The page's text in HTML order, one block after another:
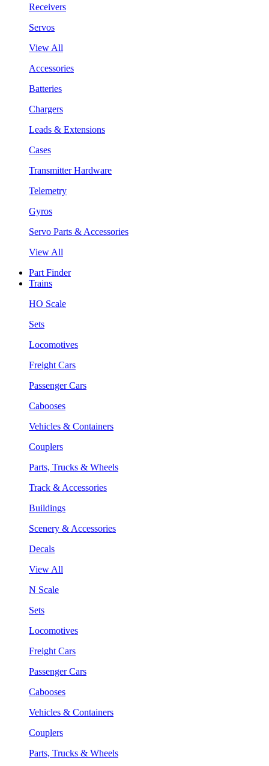
Receivers
Servos
View All
Accessories
Batteries
Chargers
Leads & Extensions
Cases
Transmitter Hardware
Telemetry
Gyros
Servo Parts & Accessories
View All
Part Finder
Trains
HO Scale
Sets
Locomotives
Freight Cars
Passenger Cars
Cabooses
Vehicles & Containers
Couplers
Parts, Trucks & Wheels
Track & Accessories
Buildings
Scenery & Accessories
Decals
View All
N Scale
Sets
Locomotives
Freight Cars
Passenger Cars
Cabooses
Vehicles & Containers
Couplers
Parts, Trucks & Wheels